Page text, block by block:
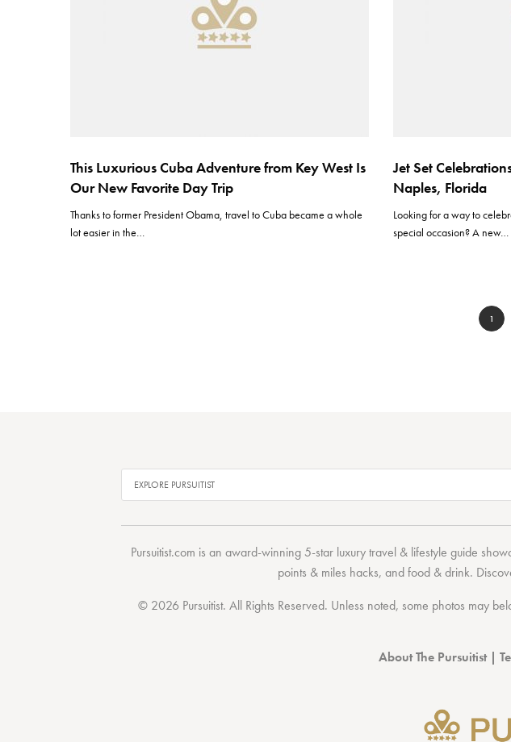
This Luxurious Cuba Adventure from Key West Is
Our New Favorite Day Trip
Thanks to former President Obama, travel to Cuba became a whole
lot easier in the…
Jet Set
Naples, Florida
Looking for a way to
special occasion? A new…
1
Pursuitist.com is an award-winning 5-star luxury travel & lifestyle guide
points & miles hacks, andfood & drink.
© 2026 Pursuitist. All Rights Reserved. Unless noted, some photos may
About The Pursuitist|